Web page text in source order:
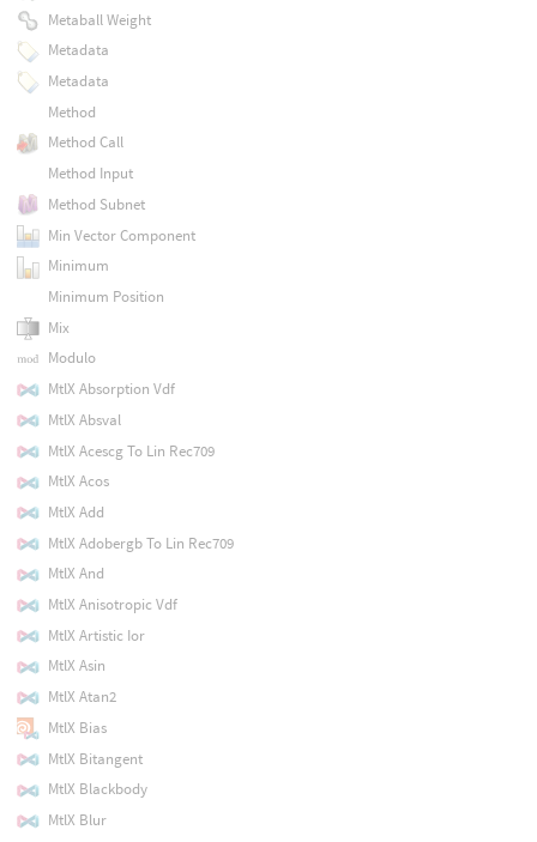
Metaball Weight
Metadata
Metadata
Method
Method Call
Method Input
Method Subnet
Min Vector Component
Minimum
Minimum Position
Mix
Modulo
MtlX Absorption Vdf
MtlX Absval
MtlX Acescg To Lin Rec709
MtlX Acos
MtlX Add
MtlX Adobergb To Lin Rec709
MtlX And
MtlX Anisotropic Vdf
MtlX Artistic Ior
MtlX Asin
MtlX Atan2
MtlX Bias
MtlX Bitangent
MtlX Blackbody
MtlX Blur